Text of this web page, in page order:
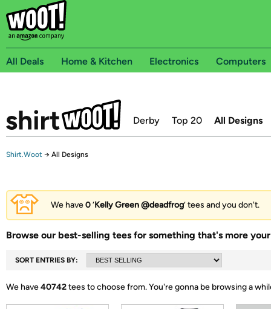
All Deals Home & Kitchen Electronics Computers
Derby Top 20 All Designs
Shirt.Woot → All Designs
We have0‘Kelly Green @deadfrog’ tees and you don't.
Browse our best-selling tees for something that's more
SORT ENTRIES BY:
We have40742tees to choose from.You're gonna be browsing a